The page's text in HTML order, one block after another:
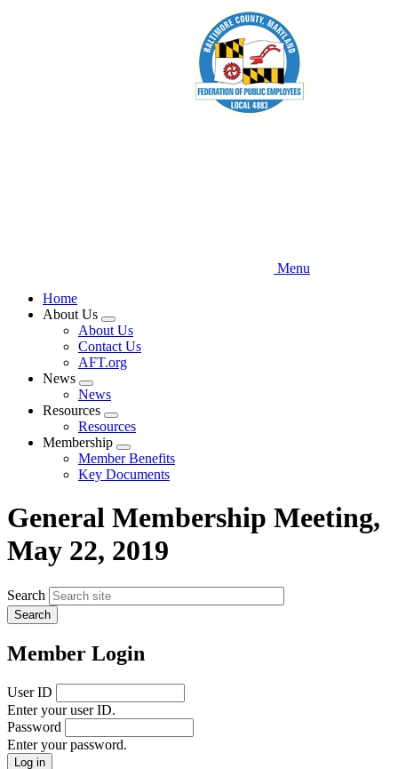
Menu
Home
About Us
Expand
menu
About Us
Contact Us
AFT.org
News
Expand
menu
News
Resources
Expand
menu
Resources
Membership
Expand
menu
Member Benefits
Key Documents
General Membership Meeting,
May 22, 2019
Search
Member Login
User ID
Enter your user ID.
Password
Enter your password.